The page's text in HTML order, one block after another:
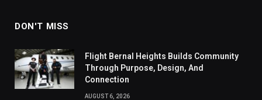
DON'T MISS
Flight Bernal Heights Builds Community
Through Purpose, Design, And
Connection
AUGUST 6, 2026